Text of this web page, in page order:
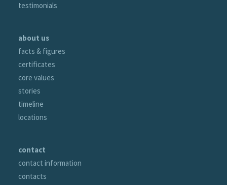
testimonials
about us
facts & figures
certificates
core values
stories
timeline
locations
contact
contact information
contacts